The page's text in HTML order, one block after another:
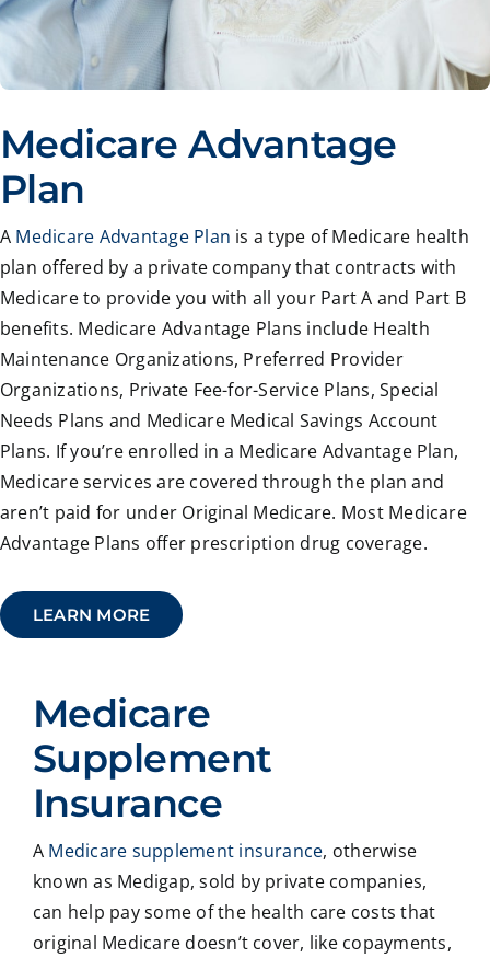
Medicare Advantage
Plan
A Medicare Advantage Plan is a type of Medicare health
plan offered by a private company that contracts with
Medicare to provide you with all your Part A and Part B
benefits. Medicare Advantage Plans include Health
Maintenance Organizations, Preferred Provider
Organizations, Private Fee-for-Service Plans, Special
Needs Plans and Medicare Medical Savings Account
Plans. If you’re enrolled in a Medicare Advantage Plan,
Medicare services are covered through the plan and
aren’t paid for under Original Medicare. Most Medicare
Advantage Plans offer prescription drug coverage.
LEARN MORE
Medicare
Supplement
Insurance
A Medicare supplement insurance, otherwise
known as Medigap, sold by private companies,
can help pay some of the health care costs that
original Medicare doesn’t cover, like copayments,